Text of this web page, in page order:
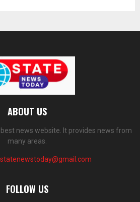
ABOUT US
news website. It provides news from
many areas.
statenewstoday@gmail.com
FOLLOW US